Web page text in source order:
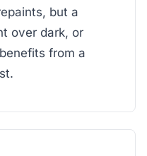
but a
over dark, or
from a